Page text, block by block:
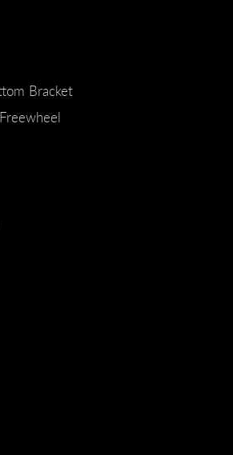
Bracket